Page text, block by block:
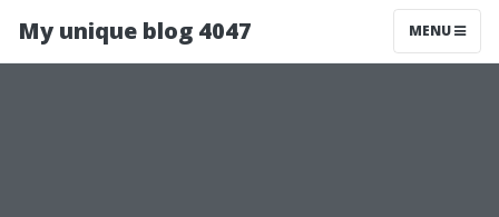
My unique blog 4047 MENU